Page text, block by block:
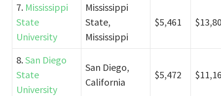
7. Mississippi
State
University
Mississippi
State,
Mississippi
$5,461
8.San Diego
State
University
San Diego,
California
$5,472